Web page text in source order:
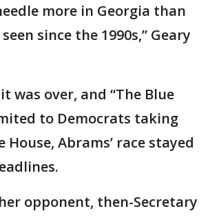
more in Georgia than
since the 1990s,” Geary
was over, and “The Blue
to Democrats taking
Abrams’ race stayed
opponent, then-Secretary